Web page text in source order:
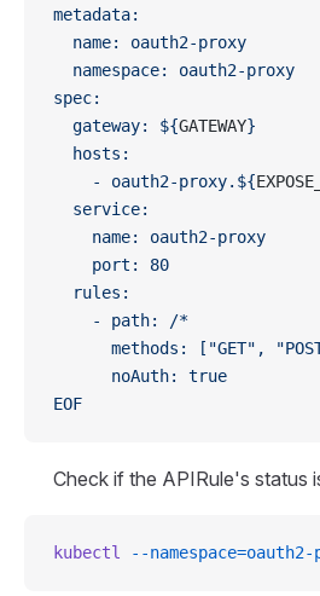
metadata:
  name: oauth2-proxy
  namespace: oauth2-proxy
spec:
  gateway: ${
GATEWAY}
  hosts:
    - oauth2-proxy.${
  service:
    name: oauth2-proxy
    port: 80
  rules:
    - path: /*
methods: ["GET",
      noAuth: true
EOF
Check if the APIRule's status
kubectl --namespace=oauth2-